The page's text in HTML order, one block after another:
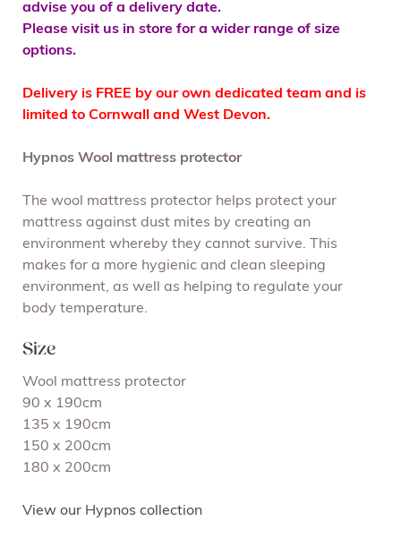
advise you of a delivery date.
Please visit us in store for a wider range of size
options.
Delivery is FREE by our own dedicated team and is
limited to Cornwall and West Devon.
Hypnos Wool mattress protector
The wool mattress protector helps protect your
mattress against dust mites by creating an
environment whereby they cannot survive. This
makes for a more hygienic and clean sleeping
environment, as well as helping to regulate your
body temperature.
Size
Wool mattress protector
90 x 190cm
135 x 190cm
150 x 200cm
180 x 200cm
View our Hypnos collection